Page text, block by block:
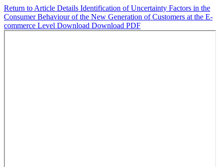
Return to Article Details Identification of Uncertainty Factors in the
Consumer Behaviour of the New Generation of Customers at the E-
commerce Level Download Download PDF